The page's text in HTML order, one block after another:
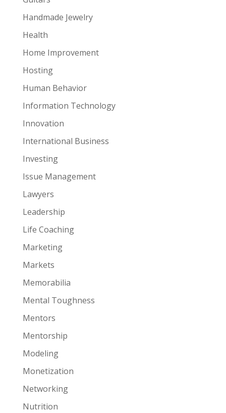
Handmade Jewelry
Health
Home Improvement
Hosting
Human Behavior
Information Technology
Innovation
International Business
Investing
Issue Management
Lawyers
Leadership
Life Coaching
Marketing
Markets
Memorabilia
Mental Toughness
Mentors
Mentorship
Modeling
Monetization
Networking
Nutrition